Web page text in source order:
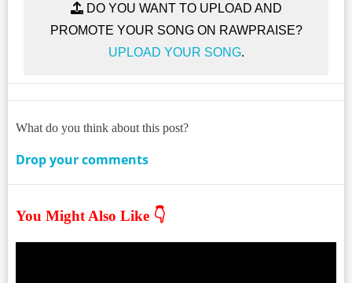
DO YOU WANT TO UPLOAD AND
PROMOTE YOUR SONG ON RAWPRAISE?
UPLOAD YOUR SONG.
What do you think about this post?
Drop your comments
You Might Also Like 👇